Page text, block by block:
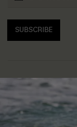
SUBSCRIBE
Help & Support
Frequently Asked
Delivery Information